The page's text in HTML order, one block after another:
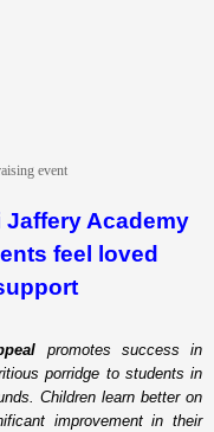
event
Jaffery Academy
feel loved
promotes success in
porridge to students in
Children learn better on
improvement in their